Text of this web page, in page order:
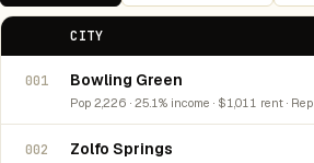
CITY
001 Bowling Green
Pop 2,226 · 25.1% income · $1,011 rent · Rep
002 Zolfo Springs